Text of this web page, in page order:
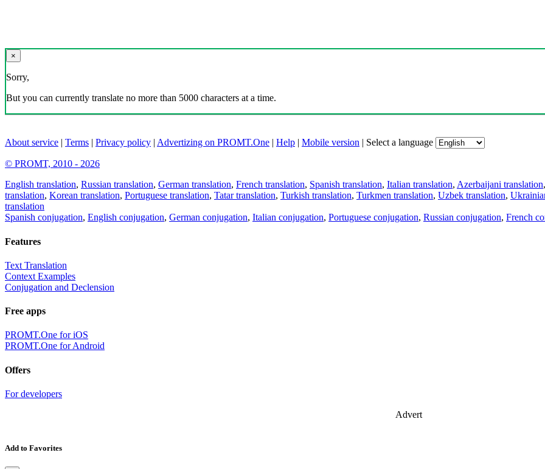
×
Sorry,
But you can currently translate no more than 5000 characters at a time.
About service | Terms | Privacy policy | Advertizing on PROMT.One | Help | Mobile version | Select a language
© PROMT, 2010 - 2026
English translation, Russian translation, German translation, French translation, Spanish translation, Italian translation, Azerbaijani translation,
translation, Korean translation, Portuguese translation, Tatar translation, Turkish translation, Turkmen translation, Uzbek translation,
translation
Spanish conjugation, English conjugation, German conjugation, Italian conjugation, Portuguese conjugation, Russian conjugation, French
Features
Text Translation
Context Examples
Conjugation and Declension
Free apps
PROMT.One for iOS
PROMT.One for Android
Offers
For developers
Advert
Add to Favorites